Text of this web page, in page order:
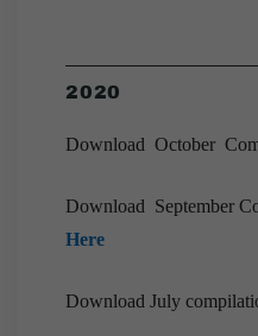
2020
Download October
Download September
Here
Download July